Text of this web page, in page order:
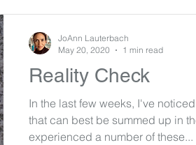
Reality Check
In the last few weeks, I've
that can best be summed up in
experienced a number of these...
JoAnn Lauterbach
May 20, 2020
1 min read